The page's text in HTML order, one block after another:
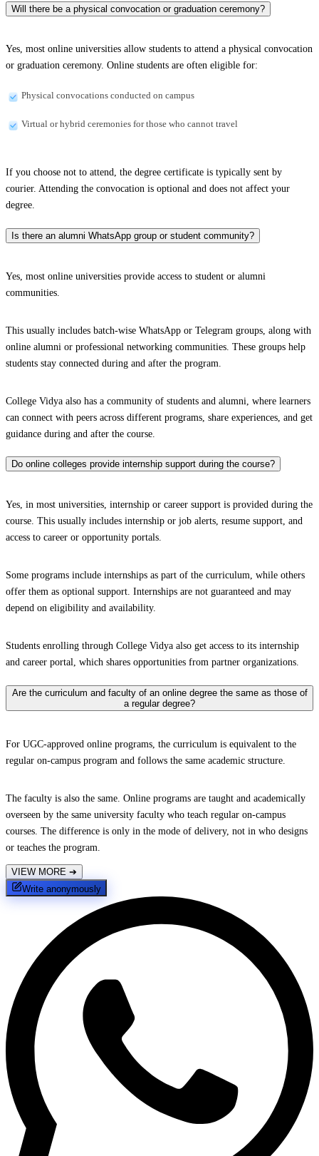
Will there be a physical convocation or graduation ceremony?
Yes, most online universities allow students to attend a physical convocation
or graduation ceremony. Online students are often eligible for:
Physical convocations conducted on campus
Virtual or hybrid ceremonies for those who cannot travel
If you choose not to attend, the degree certificate is typically sent by
courier. Attending the convocation is optional and does not affect your
degree.
Is there an alumni WhatsApp group or student community?
Yes, most online universities provide access to student or alumni
communities.
This usually includes batch-wise WhatsApp or Telegram groups, along with
online alumni or professional networking communities. These groups help
students stay connected during and after the program.
College Vidya also has a community of students and alumni, where learners
can connect with peers across different programs, share experiences, and get
guidance during and after the course.
Do online colleges provide internship support during the course?
Yes, in most universities, internship or career support is provided during the
course. This usually includes internship or job alerts, resume support, and
access to career or opportunity portals.
Some programs include internships as part of the curriculum, while others
offer them as optional support. Internships are not guaranteed and may
depend on eligibility and availability.
Students enrolling through College Vidya also get access to its internship
and career portal, which shares opportunities from partner organizations.
Are the curriculum and faculty of an online degree the same as those of
a regular degree?
For UGC-approved online programs, the curriculum is equivalent to the
regular on-campus program and follows the same academic structure.
The faculty is also the same. Online programs are taught and academically
overseen by the same university faculty who teach regular on-campus
courses. The difference is only in the mode of delivery, not in who designs
or teaches the program.
VIEW MORE ➔
Write anonymously